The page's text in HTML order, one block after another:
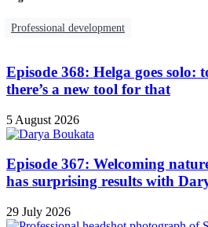
Professional development
Episode 368: Helga goes solo:
there’s a new tool for that
5 August 2026
Episode 367: Welcoming
has surprising results with
29 July 2026